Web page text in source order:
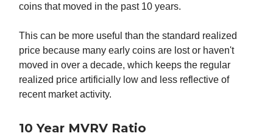
coins that moved in the past 10 years.
This can be more useful than the standard realized
price because many early coins are lost or haven't
moved in over a decade, which keeps the regular
realized price artificially low and less reflective of
recent market activity.
10 Year MVRV Ratio